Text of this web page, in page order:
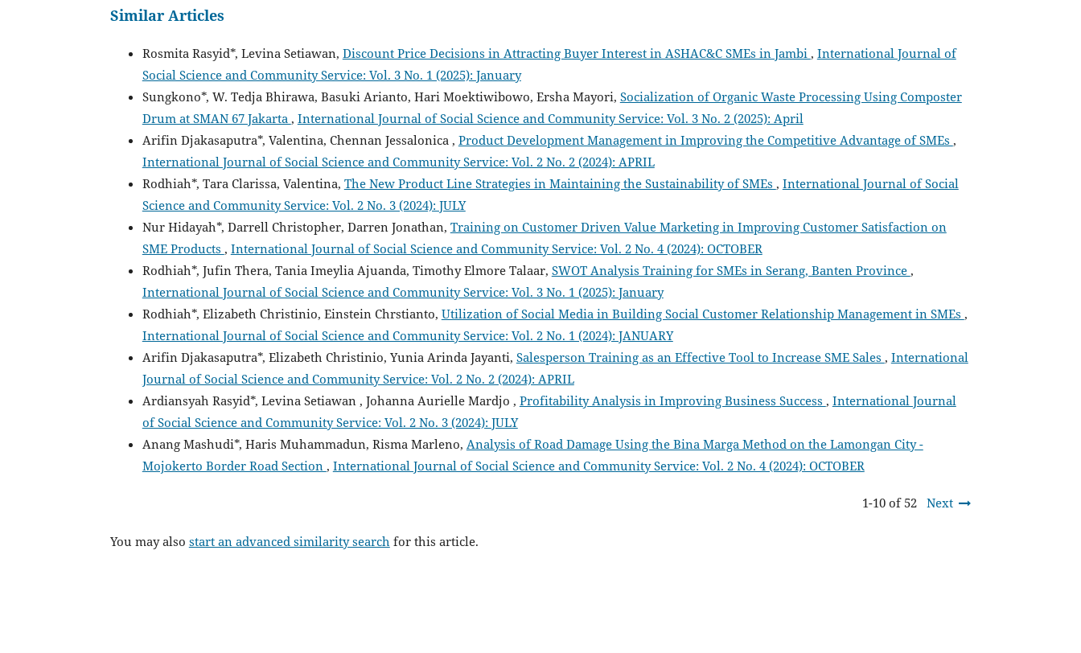
Similar Articles
Rosmita Rasyid*, Levina Setiawan, Discount Price Decisions in Attracting Buyer Interest in ASHAC&C SMEs in Jambi, International Journal of
Social Science and Community Service: Vol. 3 No. 1 (2025): January
Sungkono*, W. Tedja Bhirawa, Basuki Arianto, Hari Moektiwibowo, Ersha Mayori, Socialization of Organic Waste Processing Using Composter
Drum at SMAN 67 Jakarta, International Journal of Social Science and Community Service: Vol. 3 No. 2 (2025): April
Arifin Djakasaputra*, Valentina, Chennan Jessalonica , Product Development Management in Improving the Competitive Advantage of SMEs ,
International Journal of Social Science and Community Service: Vol. 2 No. 2 (2024): APRIL
Rodhiah*, Tara Clarissa, Valentina, The New Product Line Strategies in Maintaining the Sustainability of SMEs , International Journal of Social
Science and Community Service: Vol. 2 No. 3 (2024): JULY
Nur Hidayah*, Darrell Christopher, Darren Jonathan, Training on Customer Driven Value Marketing in Improving Customer Satisfaction on
SME Products , International Journal of Social Science and Community Service: Vol. 2 No. 4 (2024): OCTOBER
Rodhiah*, Jufin Thera, Tania Imeylia Ajuanda, Timothy Elmore Talaar, SWOT Analysis Training for SMEs in Serang, Banten Province,
International Journal of Social Science and Community Service: Vol. 3 No. 1 (2025): January
Rodhiah*, Elizabeth Christinio, Einstein Chrstianto, Utilization of Social Media in Building Social Customer Relationship Management in SMEs ,
International Journal of Social Science and Community Service: Vol. 2 No. 1 (2024): JANUARY
Arifin Djakasaputra*, Elizabeth Christinio, Yunia Arinda Jayanti, Salesperson Training as an Effective Tool to Increase SME Sales , International
Journal of Social Science and Community Service: Vol. 2 No. 2 (2024): APRIL
Ardiansyah Rasyid*, Levina Setiawan , Johanna Aurielle Mardjo , Profitability Analysis in Improving Business Success , International Journal
of Social Science and Community Service: Vol. 2 No. 3 (2024): JULY
Anang Mashudi*, Haris Muhammadun, Risma Marleno, Analysis of Road Damage Using the Bina Marga Method on the Lamongan City -
Mojokerto Border Road Section, International Journal of Social Science and Community Service: Vol. 2 No. 4 (2024): OCTOBER
1-10 of 52 Next
You may also start an advanced similarity search for this article.